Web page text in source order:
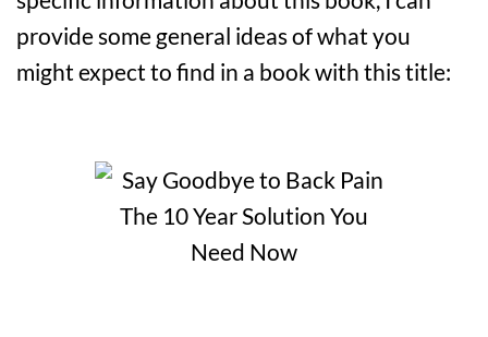
provide some general ideas of what you
might expect to find in a book with this title: